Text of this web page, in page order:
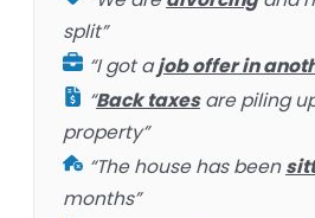
split”
“I got ajob offer in
“Back taxesare piling
property”
“The house has been
months”